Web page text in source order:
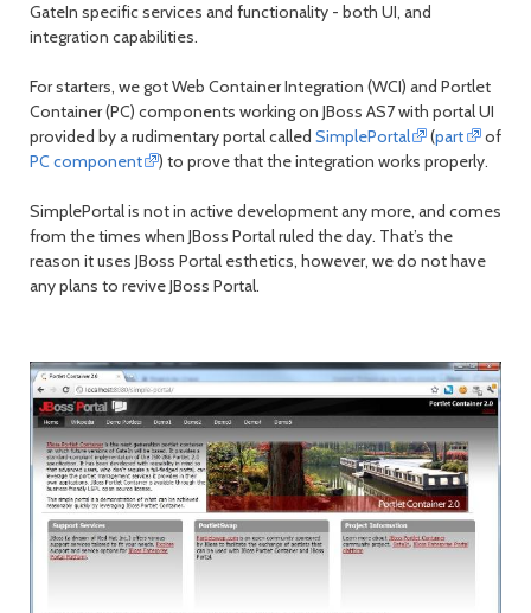
GateIn specific services and functionality - both UI, and
integration capabilities.
For starters, we got Web Container Integration (WCI) and Portlet
Container (PC) components working on JBoss AS7 with portal UI
provided by a rudimentary portal called SimplePortal (part
of
PC component
) to prove that the integration works properly.
SimplePortal is not in active development any more, and comes
from the times when JBoss Portal ruled the day. That’s the
reason it uses JBoss Portal esthetics, however, we do not have
any plans to revive JBoss Portal.